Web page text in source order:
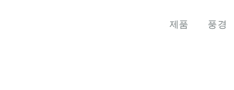
제품 풍경